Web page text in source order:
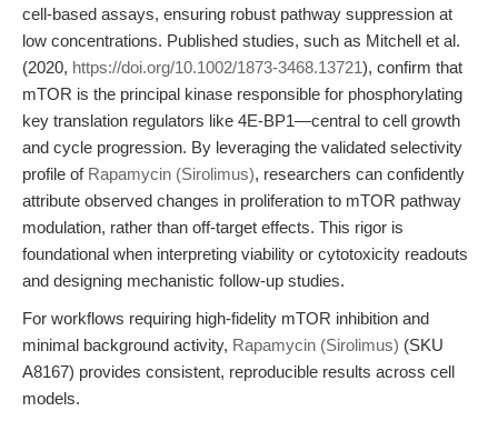
cell-based assays, ensuring robust pathway suppression at
low concentrations. Published studies, such as Mitchell et al.
(2020, https://doi.org/10.1002/1873-3468.13721), confirm that
mTOR is the principal kinase responsible for phosphorylating
key translation regulators like 4E-BP1—central to cell growth
and cycle progression. By leveraging the validated selectivity
profile of Rapamycin (Sirolimus), researchers can confidently
attribute observed changes in proliferation to mTOR pathway
modulation, rather than off-target effects. This rigor is
foundational when interpreting viability or cytotoxicity readouts
and designing mechanistic follow-up studies.
For workflows requiring high-fidelity mTOR inhibition and
minimal background activity, Rapamycin (Sirolimus) (SKU
A8167) provides consistent, reproducible results across cell
models.